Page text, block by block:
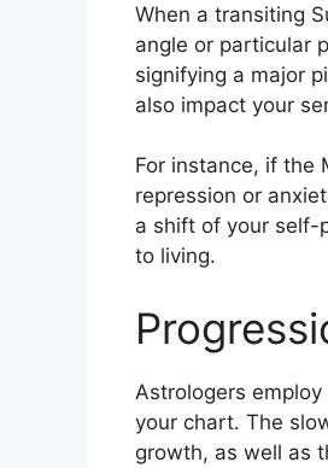
When a transiting
angle or particular
signifying a major
also impact your
For instance, if the
repression or
a shift of your self-
to living.
Astrologers
your chart. The
growth, as well as